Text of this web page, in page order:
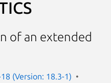
of an extended
(Version: 18.3-1)